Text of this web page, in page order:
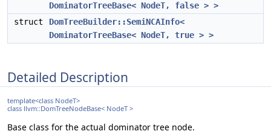
DominatorTreeBase< NodeT, false > >
struct
DomTreeBuilder::SemiNCAInfo<
DominatorTreeBase< NodeT, true > >
Detailed Description
template<class NodeT>
class llvm::DomTreeNodeBase< NodeT >
Base class for the actual dominator tree node.